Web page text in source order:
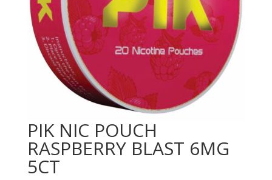
PIK NIC POUCH
RASPBERRY BLAST 6MG
5CT